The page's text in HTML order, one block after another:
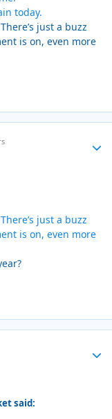
today.
just a buzz
is on, even more
just a buzz
is on, even more
said: